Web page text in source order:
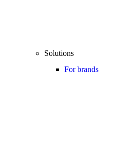
Solutions
For brands